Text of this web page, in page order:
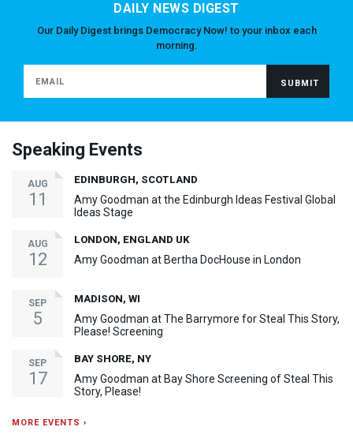
DAILY NEWS DIGEST
Our Daily Digest brings Democracy Now! to your inbox each
morning.
Speaking Events
AUG
11
EDINBURGH, SCOTLAND
Amy Goodman at the Edinburgh Ideas Festival Global
Ideas Stage
AUG
12
LONDON, ENGLAND UK
Amy Goodman at Bertha DocHouse in London
SEP
5
MADISON, WI
Amy Goodman at The Barrymore for Steal This Story,
Please! Screening
SEP
17
BAY SHORE, NY
Amy Goodman at Bay Shore Screening of Steal This
Story, Please!
MORE EVENTS ›